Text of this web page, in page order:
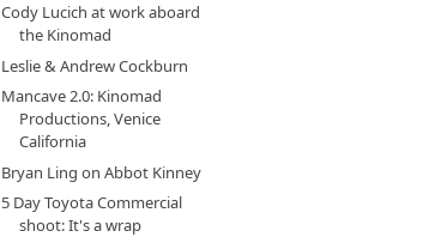
Cody Lucich at work aboard
the Kinomad
Leslie & Andrew Cockburn
Mancave 2.0: Kinomad
Productions, Venice
California
Bryan Ling on Abbot Kinney
5 Day Toyota Commercial
shoot: It's a wrap